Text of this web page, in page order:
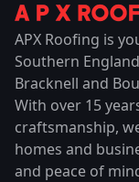
APX Roofing is
Southern
Bracknell and
With over 15
craftsmanship,
homes and
and peace of